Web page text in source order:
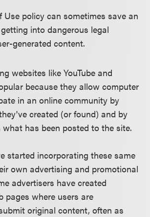
Use policy can sometimes save an
into dangerous legal
generated content.
websites like YouTube and
because they allow computer
in an online community by
created (or found) and by
has been posted to the site.
started incorporating these same
own advertising and promotional
advertisers have created
pages where users are
original content, often as